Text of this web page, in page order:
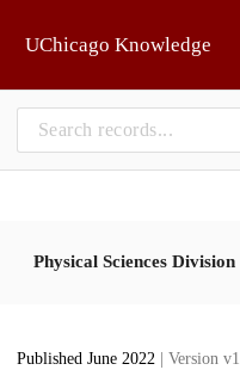
UChicago Knowledge
Physical Sciences Division
Published June 2022 | Version v1